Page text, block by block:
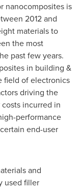
nanocomposites is
2012 and
materials to
the most
past few years.
in building &
field of electronics
driving the
incurred in
performance
end-user
and
used filler